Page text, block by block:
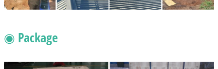
◉ Package